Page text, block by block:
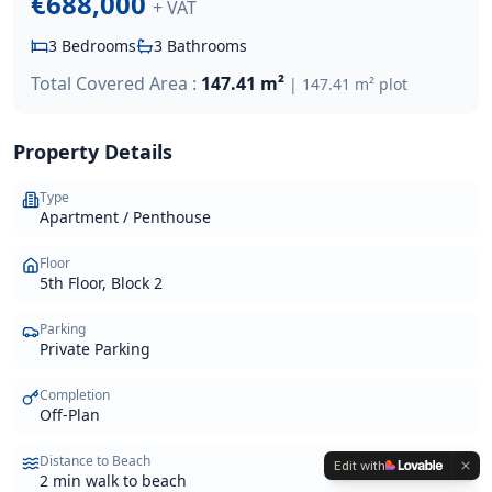
+ VAT
3 Bedrooms 3 Bathrooms
Total Covered Area : 147.41 m² | 147.41 m² plot
Property Details
Type
Apartment / Penthouse
Floor
5th Floor, Block 2
Parking
Private Parking
Completion
Off-Plan
Distance to Beach
2 min walk to beach
Edit with